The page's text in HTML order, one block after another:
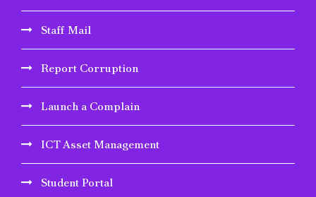
Staff Mail
Report Corruption
Launch a Complain
ICT Asset Management
Student Portal